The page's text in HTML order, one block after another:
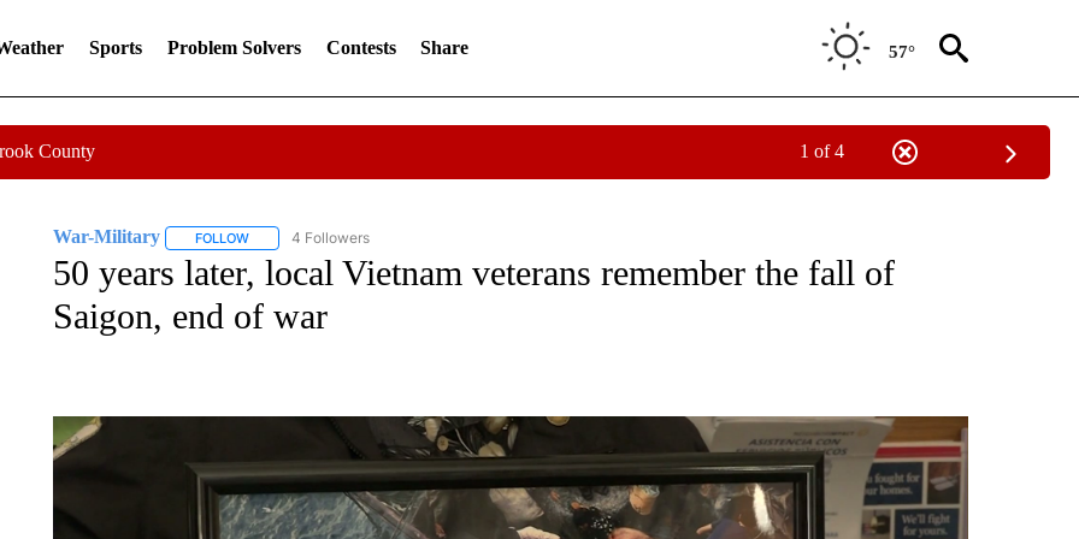
Sports Problem Solvers Contests Share 57°
County 1 of 4
War-Military FOLLOWFOLLOW "WAR-MILITARY" TO RECEIVE NOTIFICATIONS ABOUT NEW PAGES ON "WAR-MILITARY".
4 Followers
50 years later, local Vietnam veterans remember the fall of
Saigon, end of war